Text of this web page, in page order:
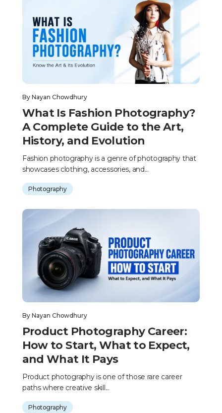
By Nayan Chowdhury
What Is Fashion Photography?
A Complete Guide to the Art,
History, and Evolution
Fashion photography is a genre of photography that
showcases clothing, accessories, and...
Photography
By Nayan Chowdhury
Product Photography Career:
How to Start, What to Expect,
and What It Pays
Product photography is one of those rare career
paths where creative skill...
Photography